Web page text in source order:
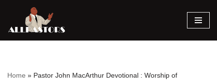
Skip
Home » Pastor John MacArthur Devotional : Worship of